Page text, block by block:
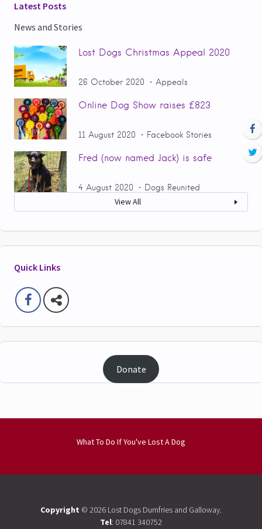
Latest Posts
News and Stories
Lost Dogs Christmas Appeal 2020
26 October 2020 Appeals
Online Dog Show raises £823
11 August 2020 Facebook Stories
Fred (now named Jack) is safe
4 August 2020 Dogs Reunited
View All
Quick Links
Donate
What To Do If You've Lost A Dog
Copyright © 2026 Lost Dogs Dumfries and Galloway.
Tel: 07841 340752